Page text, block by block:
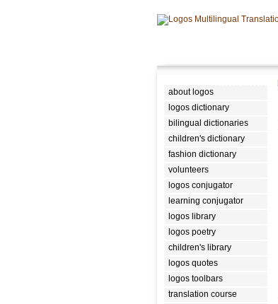
about logos
logos dictionary
bilingual dictionaries
children's dictionary
fashion dictionary
volunteers
logos conjugator
learning conjugator
logos library
logos poetry
children's library
logos quotes
logos toolbars
translation course